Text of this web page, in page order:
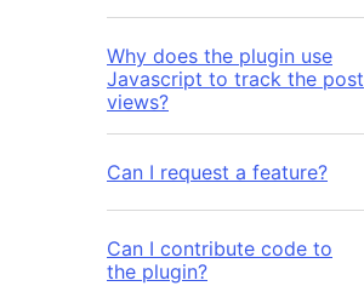
Why does the plugin use
Javascript to track the post
views?
Can I request a feature?
Can I contribute code to
the plugin?